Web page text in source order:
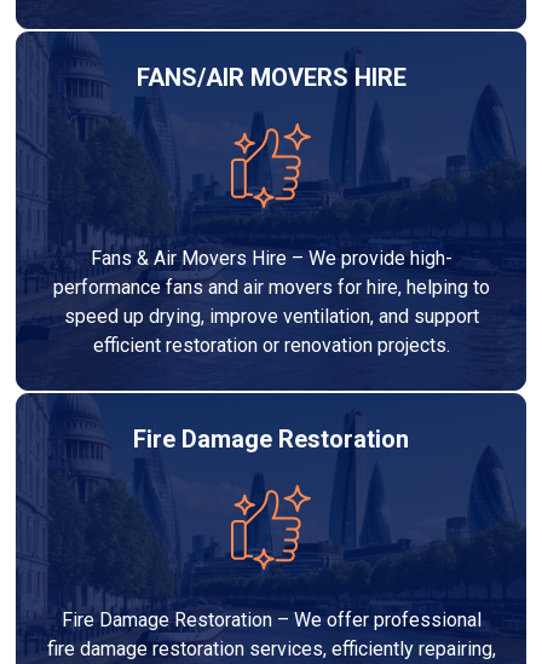
FANS/AIR MOVERS HIRE
Fans & Air Movers Hire – We provide high-
performance fans and air movers for hire, helping to
speed up drying, improve ventilation, and support
efficient restoration or renovation projects.
Fire Damage Restoration
Fire Damage Restoration – We offer professional
fire damage restoration services, efficiently repairing,